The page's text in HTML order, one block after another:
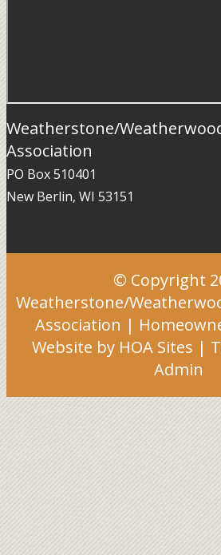
Weatherstone/
Association
PO Box 510401
New Berlin, WI 53151
© Copyright
Weatherstone/
Association |
Website by HOA Sites |
Admin